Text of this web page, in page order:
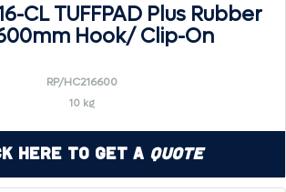
CL TUFFPAD Plus Rubber
Hook/ Clip-On
RP/HC216600
10 kg
Here to Get a Quote